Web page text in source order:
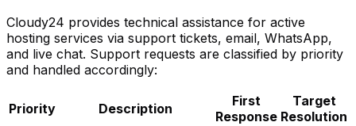
Cloudy24 provides technical assistance for active
hosting services via support tickets, email, WhatsApp,
and live chat. Support requests are classified by priority
and handled accordingly:
Priority Description
First
Response
Target
Resolution